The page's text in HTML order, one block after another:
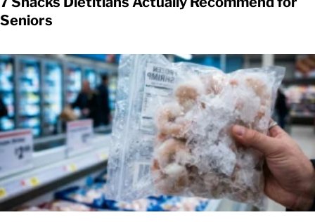
Seniors